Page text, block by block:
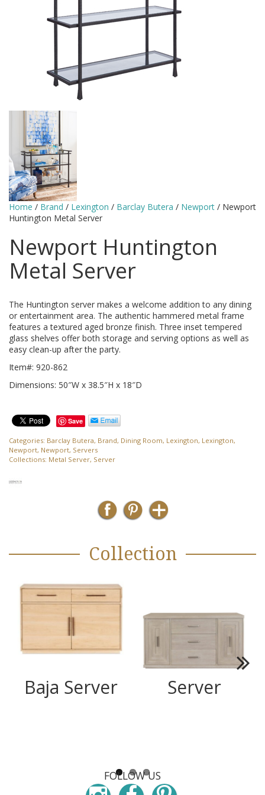
Home / Brand / Lexington / Barclay Butera / Newport / Newport
Huntington Metal Server
Newport Huntington
Metal Server
The Huntington server makes a welcome addition to any dining
or entertainment area. The authentic hammered metal frame
features a textured aged bronze finish. Three inset tempered
glass shelves offer both storage and serving options as well as
easy clean-up after the party.
Item#: 920-862
Dimensions: 50″W x 38.5″H x 18″D
Save
Categories: Barclay Butera, Brand, Dining Room, Lexington, Lexington,
Newport, Newport, Servers
Collections: Metal Server, Server
Collection
Baja Server Server
FOLLOW US